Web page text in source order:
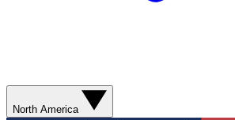
North America